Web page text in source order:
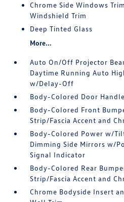
Chrome Side Windows
Windshield Trim
Deep Tinted Glass
More...
Auto On/Off Projector
Daytime Running Auto
w/Delay-Off
Body-Colored Door
Body-Colored Front
Strip/Fascia Accent and
Body-Colored Power w/
Dimming Side Mirrors w/
Signal Indicator
Body-Colored Rear
Strip/Fascia Accent and
Chrome Bodyside Insert